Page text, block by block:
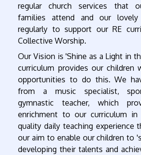
regular church services that
families attend and our
regularly to support our RE
Collective Worship.
Our Vision is 'Shine as a Light in
curriculum provides our
opportunities to do this. We
from a music specialist,
gymnastic teacher, which
enrichment to our curriculum
quality daily teaching experience
our aim to enable our children to
developing their talents and